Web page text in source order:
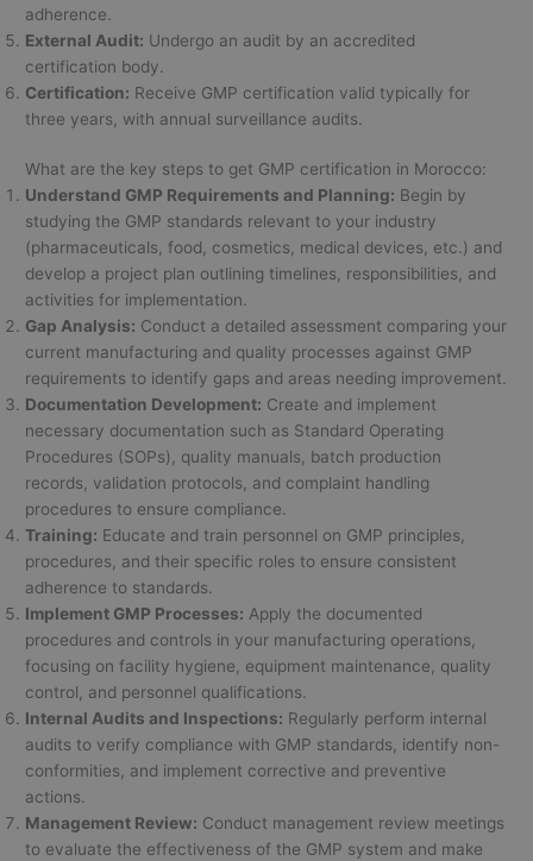
adherence.
External Audit: Undergo an audit by an accredited
certification body.
Certification: Receive GMP certification valid typically for
three years, with annual surveillance audits.
What are the key steps to get GMP certification in Morocco:
Understand GMP Requirements and Planning: Begin by
studying the GMP standards relevant to your industry
(pharmaceuticals, food, cosmetics, medical devices, etc.) and
develop a project plan outlining timelines, responsibilities, and
activities for implementation.
Gap Analysis: Conduct a detailed assessment comparing your
current manufacturing and quality processes against GMP
requirements to identify gaps and areas needing improvement.
Documentation Development: Create and implement
necessary documentation such as Standard Operating
Procedures (SOPs), quality manuals, batch production
records, validation protocols, and complaint handling
procedures to ensure compliance.
Training: Educate and train personnel on GMP principles,
procedures, and their specific roles to ensure consistent
adherence to standards.
Implement GMP Processes: Apply the documented
procedures and controls in your manufacturing operations,
focusing on facility hygiene, equipment maintenance, quality
control, and personnel qualifications.
Internal Audits and Inspections: Regularly perform internal
audits to verify compliance with GMP standards, identify non-
conformities, and implement corrective and preventive
actions.
Management Review: Conduct management review meetings
to evaluate the effectiveness of the GMP system and make